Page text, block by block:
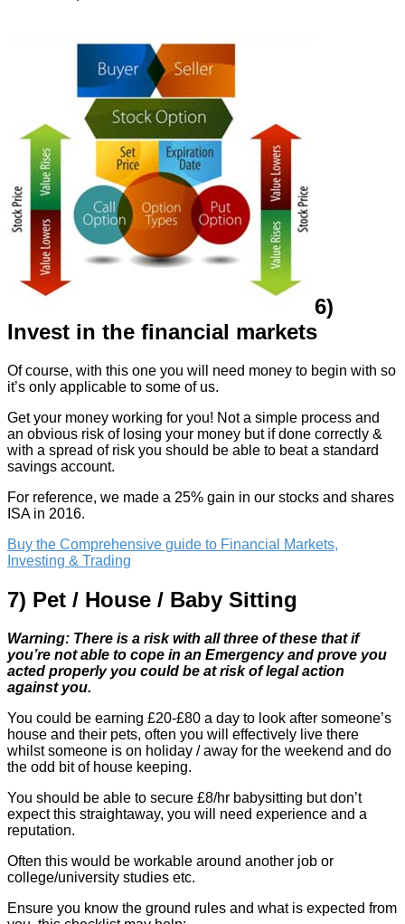
6)
Invest in the financial markets
Of course, with this one you will need money to begin with so
it’s only applicable to some of us.
Get your money working for you! Not a simple process and
an obvious risk of losing your money but if done correctly &
with a spread of risk you should be able to beat a standard
savings account.
For reference, we made a 25% gain in our stocks and shares
ISA in 2016.
Buy the Comprehensive guide to Financial Markets,
Investing & Trading
7) Pet / House / Baby Sitting
Warning: There is a risk with all three of these that if
you’re not able to cope in an Emergency and prove you
acted properly you could be at risk of legal action
against you.
You could be earning £20-£80 a day to look after someone’s
house and their pets, often you will effectively live there
whilst someone is on holiday / away for the weekend and do
the odd bit of house keeping.
You should be able to secure £8/hr babysitting but don’t
expect this straightaway, you will need experience and a
reputation.
Often this would be workable around another job or
college/university studies etc.
Ensure you know the ground rules and what is expected from